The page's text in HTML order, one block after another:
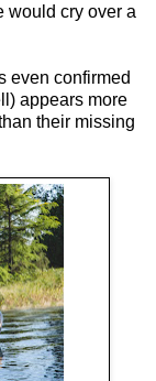
would cry over a
even confirmed
appears more
their missing